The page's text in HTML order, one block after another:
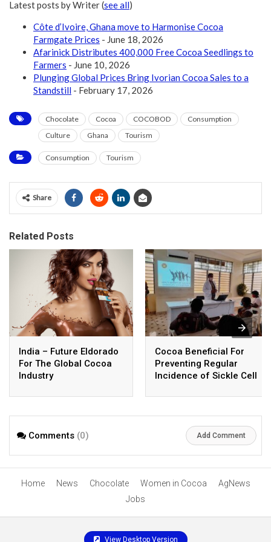
Latest posts by Writer(see all)
Côte d’Ivoire, Ghana move to Harmonise Cocoa
Farmgate Prices - June 18, 2026
Afarinick Distributes 400,000 Free Cocoa Seedlings to
Farmers - June 10, 2026
Plunging Global Prices Bring Ivorian Cocoa Sales to a
Standstill - February 17, 2026
Chocolate Cocoa COCOBOD
Consumption
Culture
Ghana Tourism
Consumption Tourism
Share
Related Posts
India – Future Eldorado
For The Global Cocoa
Industry
Cocoa Beneficial For
Preventing Regular
Incidence of Sickle Cell
Comments (0) Add Comment
Home News Chocolate Women in Cocoa
AgNews
Jobs
View Desktop Version